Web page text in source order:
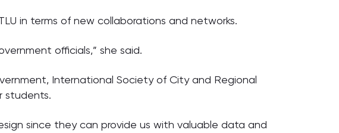
in terms of new collaborations and networks.
officials,” she said.
International Society of City and Regional
students.
since they can provide us with valuable data and